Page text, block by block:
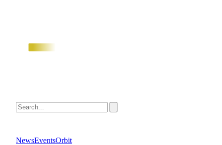
NewsEventsOrbit